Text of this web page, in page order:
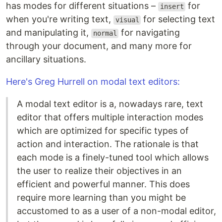
has modes for different situations –
insert for
when you're writing text,
visual
for selecting text
and manipulating it,
normal
for navigating
through your document, and many more for
ancillary situations.
Here's Greg Hurrell on modal text editors:
A modal text editor is a, nowadays rare, text
editor that offers multiple interaction modes
which are optimized for specific types of
action and interaction. The rationale is that
each mode is a finely-tuned tool which allows
the user to realize their objectives in an
efficient and powerful manner. This does
require more learning than you might be
accustomed to as a user of a non-modal editor,